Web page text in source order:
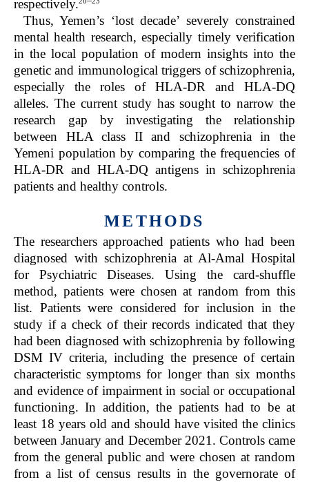
respectively.
Thus, Yemen’s ‘lost decade’ severely constrained
mental health research, especially timely verification
in the local population of modern insights into the
genetic and immunological triggers of schizophrenia,
especially the roles of HLA-DR and HLA-DQ
alleles. The current study has sought to narrow the
research gap by investigating the relationship
between HLA class II and schizophrenia in the
Yemeni population by comparing the frequencies of
HLA-DR and HLA-DQ antigens in schizophrenia
patients and healthy controls.
METHODS
The researchers approached patients who had been
diagnosed with schizophrenia at Al-Amal Hospital
for Psychiatric Diseases. Using the card-shuffle
method, patients were chosen at random from this
list. Patients were considered for inclusion in the
study if a check of their records indicated that they
had been diagnosed with schizophrenia by following
DSM IV criteria, including the presence of certain
characteristic symptoms for longer than six months
and evidence of impairment in social or occupational
functioning. In addition, the patients had to be at
least 18 years old and should have visited the clinics
between January and December 2021. Controls came
from the general public and were chosen at random
from a list of census results in the governorate of